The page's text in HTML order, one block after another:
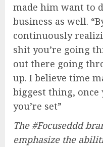
made him want to
business as well.
continuously
shit you’re going
out there going
up. I believe time
biggest thing,
you’re set”
The #Focuseddd
emphasize the